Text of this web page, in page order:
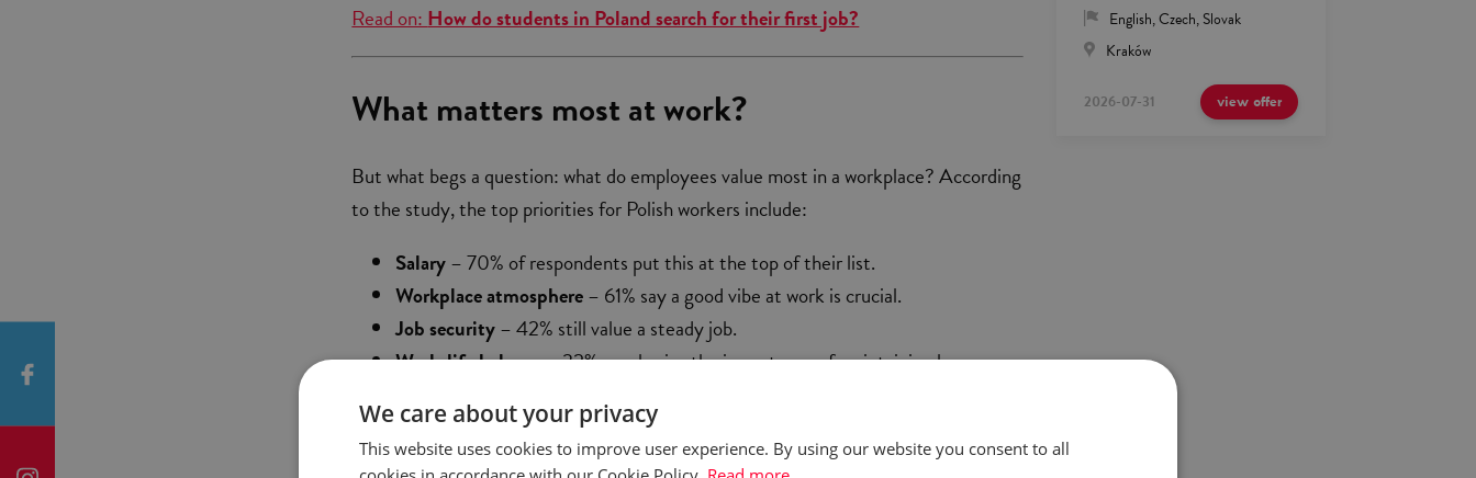
English,Czech, Slovak
Kraków
2026-07-31 view offer
Read on:How do students in Poland search for their first job?
What matters most at work?
But what begs a question: what do employees value most in a workplace? According
to the study, the top priorities for Polish workers include:
Salary– 70% of respondents put this at the top of their list.
Workplace atmosphere– 61% say a good vibe at work is crucial.
Job security– 42% still value a steady job.
Work-life balance– 32% emphasize the importance of maintaining harmony
Flexible hours– surprisingly, only 24% rank this as a key factor.
We care about your privacy
This website uses cookies to improve user experience. By using our website you consent to all